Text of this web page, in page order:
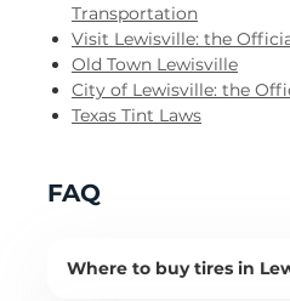
Transportation
Visit Lewisville: the
Old Town Lewisville
City of Lewisville: the
Texas Tint Laws
FAQ
Where to buy tires in